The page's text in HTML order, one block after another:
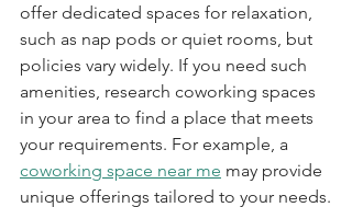
offer dedicated spaces for relaxation,
such as nap pods or quiet rooms, but
policies vary widely. If you need such
amenities, research coworking spaces
in your area to find a place that meets
your requirements. For example, a
coworking space near me may provide
unique offerings tailored to your needs.